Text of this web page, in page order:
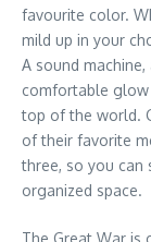
favourite color.
mild up in your
A sound
comfortable
top of the world.
of their favorite
three, so you can
organized space.
The Great War is